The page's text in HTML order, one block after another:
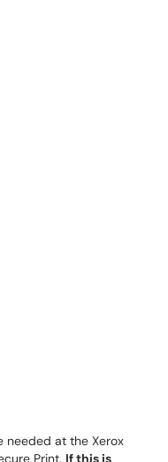
needed at the Xerox
Print. If this is